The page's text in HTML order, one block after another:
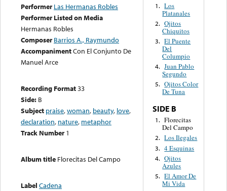
Performer Las Hermanas Robles
Performer Listed on Media
Hermanas Robles
Composer Barrios A., Raymundo
AccompanimentCon El Conjunto De
Manuel Arce
Recording Format33
Side: B
Subject praise,woman, beauty, love,
declaration, nature, metaphor
Track Number 1
Album title Florecitas Del Campo
Label Cadena
1. Los
Platanales
2. Ojitos
Chiquitos
3. El Puente
Del
Columpio
4. Juan Pablo
Segundo
5. Ojitos Color
De Tuna
SIDE B
1. Florecitas
Del Campo
2. Los Ilegales
3. 4 Esquinas
4. Ojitos
Azules
5. El Amor De
Mi Vida